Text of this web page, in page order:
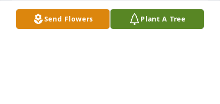
TO THE FAMILY OF ROGER
Send Flowers Plant A Tree